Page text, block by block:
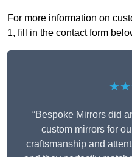
For more information on
1, fill in the contact form
“Bespoke Mirrors did
custom mirrors for
craftsmanship and